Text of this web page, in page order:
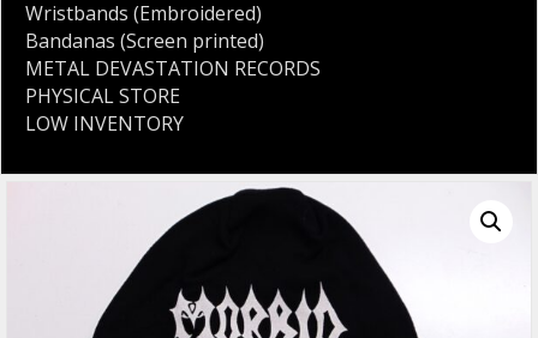
Wristbands (Embroidered)
Bandanas (Screen printed)
METAL DEVASTATION RECORDS
PHYSICAL STORE
LOW INVENTORY